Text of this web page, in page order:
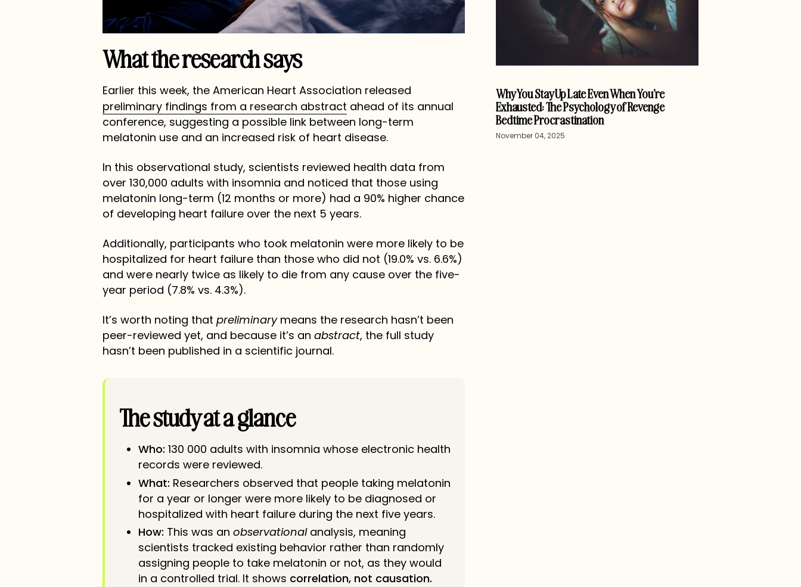
What the research says
Earlier this week, the American Heart Association released
preliminary findings from a research abstract ahead of its annual
conference, suggesting a possible link between long-term
melatonin use and an increased risk of heart disease.
In this observational study, scientists reviewed health data from
over 130,000 adults with insomnia and noticed that those using
melatonin long-term (12 months or more) had a 90% higher chance
of developing heart failure over the next 5 years.
Additionally, participants who took melatonin were more likely to be
hospitalized for heart failure than those who did not (19.0% vs. 6.6%)
and were nearly twice as likely to die from any cause over the five-
year period (7.8% vs. 4.3%).
It’s worth noting that preliminarymeans the research hasn’t been
peer-reviewed yet, and because it’s an abstract, the full study
hasn’t been published in a scientific journal.
The study at a glance
Who: 130 000 adults with insomnia whose electronic health
records were reviewed.
What: Researchers observed that people taking melatonin
for a year or longer were more likely to be diagnosed or
hospitalized with heart failure during the next five years.
How: This was an observationalanalysis, meaning
scientists tracked existing behavior rather than randomly
assigning people to take melatonin or not, as they would
in a controlled trial. It shows correlation, not causation.
Why You Stay Up Late Even When You’re
Exhausted: The Psychology of Revenge
Bedtime Procrastination
November 04, 2025